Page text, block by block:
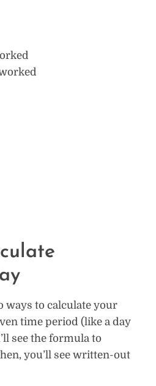
ways to calculate your
time period (like a day
see the formula to
you’ll see written-out